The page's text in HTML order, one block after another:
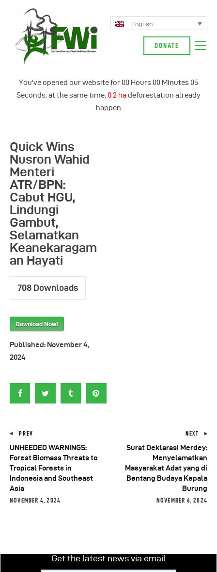
English
DONATE
You've opened our website for 00 Hours 00 Minutes 06
Seconds, at the same time, 0,3 hadeforestation already
happen
Our Campaign
Indonesia
Quick Wins
Nusron Wahid
Menteri
ATR/BPN:
Cabut HGU,
Lindungi
Gambut,
Selamatkan
Keanekaragam
an Hayati
708 Downloads
Download Now!
Published: November 4,
2024
PREV
UNHEEDED WARNINGS:
Forest Biomass Threats to
Tropical Forests in
Indonesia and Southeast
Asia
NOVEMBER 4, 2024
NEXT
Surat Deklarasi Merdey:
Menyelamatkan
Masyarakat Adat yang di
Bentang Budaya Kepala
Burung
NOVEMBER 6, 2024
Get the latest news via email